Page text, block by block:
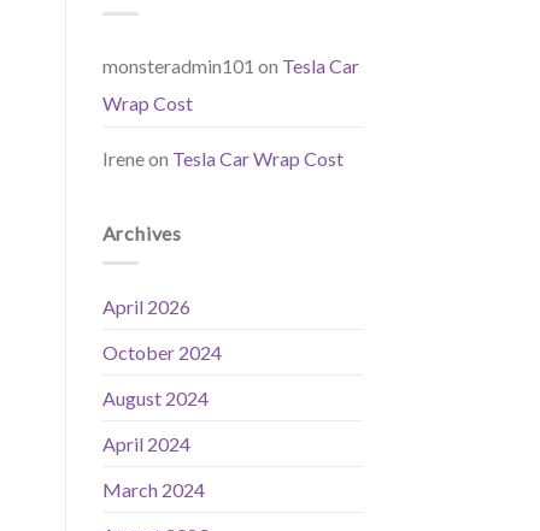
monsteradmin101 on Tesla Car
Wrap Cost
Ireneon Tesla Car Wrap Cost
Archives
April 2026
October 2024
August 2024
April 2024
March 2024